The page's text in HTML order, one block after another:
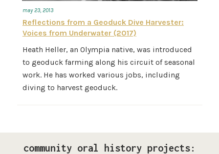
may 23, 2013
Reflections from a Geoduck Dive Harvester:
Voices from Underwater (2017)
Heath Heller, an Olympia native, was introduced
to geoduck farming along his circuit of seasonal
work. He has worked various jobs, including
diving to harvest geoduck.
community oral history projects: